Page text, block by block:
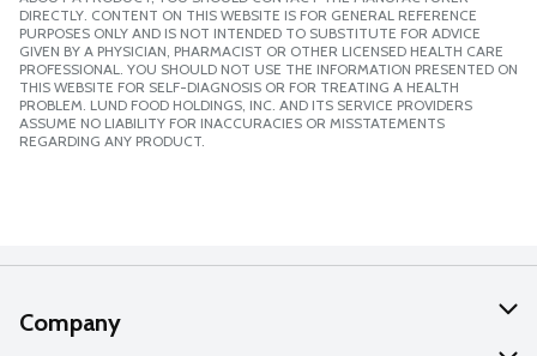
DIRECTLY. CONTENT ON THIS WEBSITE IS FOR GENERAL REFERENCE
PURPOSES ONLY AND IS NOT INTENDED TO SUBSTITUTE FOR ADVICE
GIVEN BY A PHYSICIAN, PHARMACIST OR OTHER LICENSED HEALTH CARE
PROFESSIONAL. YOU SHOULD NOT USE THE INFORMATION PRESENTED ON
THIS WEBSITE FOR SELF-DIAGNOSIS OR FOR TREATING A HEALTH
PROBLEM. LUND FOOD HOLDINGS, INC. AND ITS SERVICE PROVIDERS
ASSUME NO LIABILITY FOR INACCURACIES OR MISSTATEMENTS
REGARDING ANY PRODUCT.
Company